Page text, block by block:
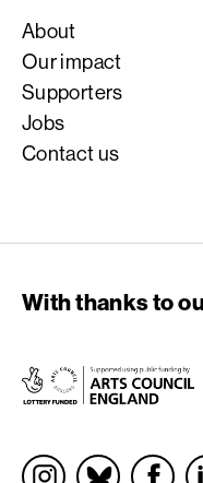
About
Our impact
Supporters
Jobs
Contact us
With thanks to
Socials